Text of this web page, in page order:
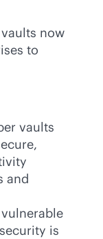
now
to
vaults
and
is